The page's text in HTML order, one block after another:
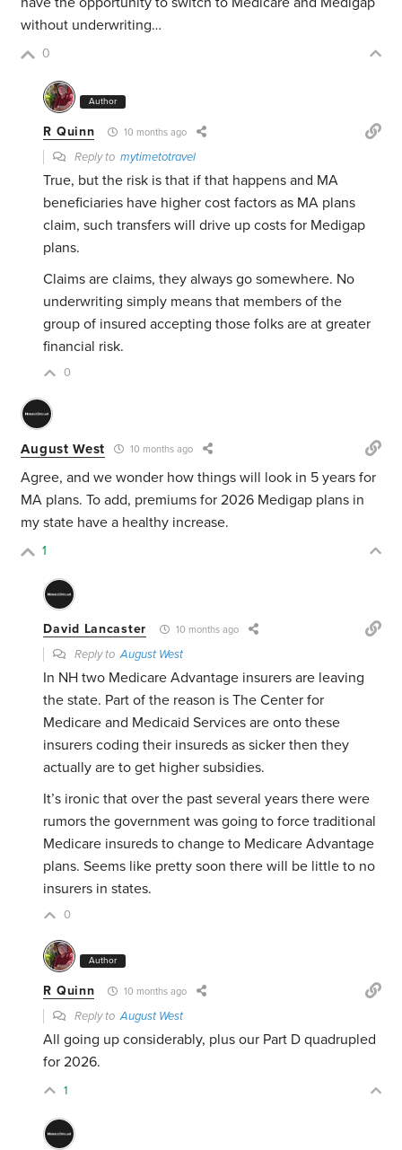
without underwriting…
0
Author
R Quinn 10 months ago
Reply tomytimetotravel
True, but the risk is that if that happens and MA
beneficiaries have higher cost factors as MA plans
claim, such transfers will drive up costs for Medigap
plans.
Claims are claims, they always go somewhere. No
underwriting simply means that members of the
group of insured accepting those folks are at greater
financial risk.
0
August West 10 months ago
Agree, and we wonder how things will look in 5 years for
MA plans. To add, premiums for 2026 Medigap plans in
my state have a healthy increase.
1
David Lancaster 10 months ago
Reply toAugust West
In NH two Medicare Advantage insurers are leaving
the state. Part of the reason is The Center for
Medicare and Medicaid Services are onto these
insurers coding their insureds as sicker then they
actually are to get higher subsidies.
It’s ironic that over the past several years there were
rumors the government was going to force traditional
Medicare insureds to change to Medicare Advantage
plans. Seems like pretty soon there will be little to no
insurers in states.
0
Author
R Quinn 10 months ago
Reply toAugust West
All going up considerably, plus our Part D quadrupled
for 2026.
1